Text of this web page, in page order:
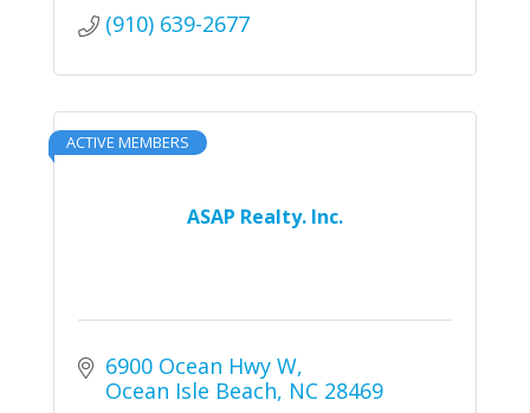
(910) 639-2677
ASAP Realty. Inc.
ACTIVE MEMBERS
6900 Ocean Hwy W
Ocean Isle Beach NC 28469